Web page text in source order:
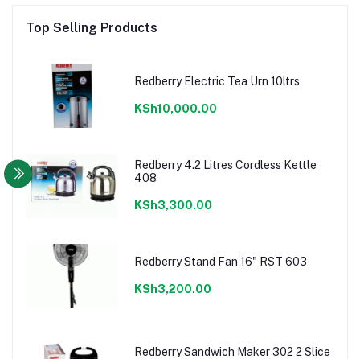
Top Selling Products
Redberry Electric Tea Urn 10ltrs
KSh10,000.00
Redberry 4.2 Litres Cordless Kettle
408
KSh3,300.00
Redberry Stand Fan 16" RST 603
KSh3,200.00
Redberry Sandwich Maker 302 2 Slice